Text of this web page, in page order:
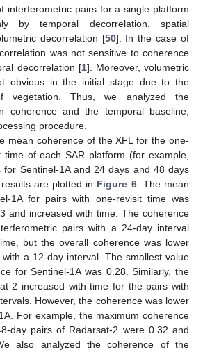
interferometric pairs for a single platform
by temporal decorrelation, spatial
decorrelation [50]. In the case of
was not sensitive to coherence
decorrelation [1]. Moreover, volumetric
obvious in the initial stage due to the
vegetation. Thus, we analyzed the
coherence and the temporal baseline,
procedure.
mean coherence of the XFL for the one-
time of each SAR platform (for example,
Sentinel-1A and 24 days and 48 days
are plotted in Figure 6. The mean
1A for pairs with one-revisit time was
and increased with time. The coherence
pairs with a 24-day interval
but the overall coherence was lower
a 12-day interval. The smallest value
for Sentinel-1A was 0.28. Similarly, the
2 increased with time for the pairs with
However, the coherence was lower
For example, the maximum coherence
day pairs of Radarsat-2 were 0.32 and
also analyzed the coherence of the